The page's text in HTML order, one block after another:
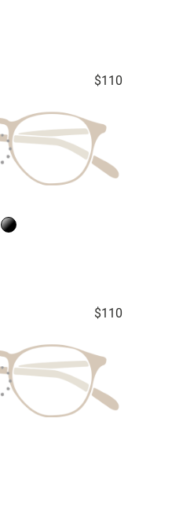
$110
$110